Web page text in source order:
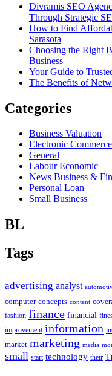
Divramis SEO
Through Strategic
How to Find
Sarasota
Choosing the Right
Business
Your Guide to
The Benefits of
Categories
Business Valuation
Electronic Commerce
General
Labour Economic
News Business &
Personal Loan
Small Business
BL
Tags
advertising analyst
computer concepts content
fashion finance financial
improvement information
market marketing media
small start technology their